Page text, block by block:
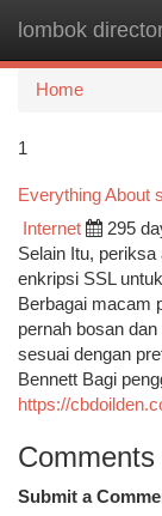
lombok
Home
1
Everything About
Internet 295
Selain Itu,
enkripsi SSL
Berbagai macam
pernah bosan
sesuai dengan
Bennett Bagi
https://
Comments
Submit a